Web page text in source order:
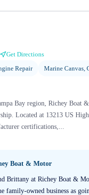
Get Directions
Repair Marine Canvas,
Bay region, Richey Boat
Located at 13213 US
certifications,...
Boat & Motor
Brittany at Richey Boat &
family-owned business as